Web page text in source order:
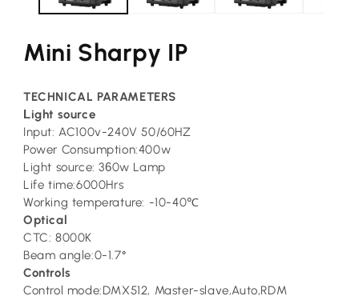
Mini Sharpy IP
TECHNICAL PARAMETERS
Light source
Input: AC100v-240V 50/60HZ
Power Consumption:400w
Light source: 360w Lamp
Life time:6000Hrs
Working temperature: -10-40℃
Optical
CTC: 8000K
Beam angle:0-1.7°
Controls
Control mode:DMX512, Master-slave,Auto,RDM